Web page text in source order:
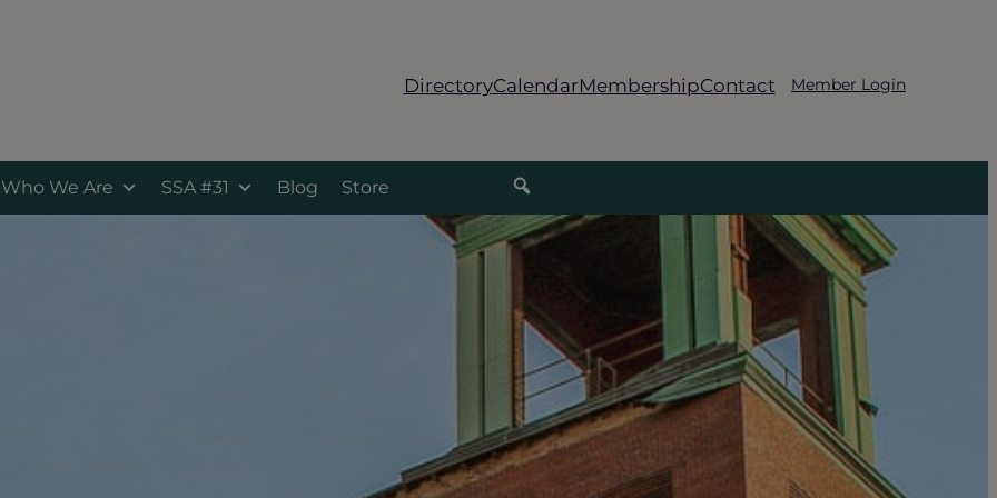
DirectoryCalendarMembershipContact Member Login
Who We Are SSA #31 Blog Store